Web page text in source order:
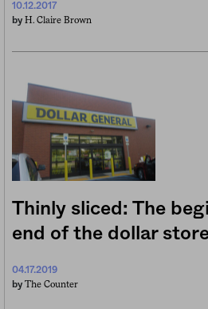
10.12.2017
by H. Claire Brown
Thinly sliced: The
end of the dollar
04.17.2019
by The Counter